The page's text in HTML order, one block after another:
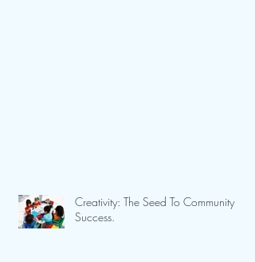
Creativity: The Seed To Community
Success.